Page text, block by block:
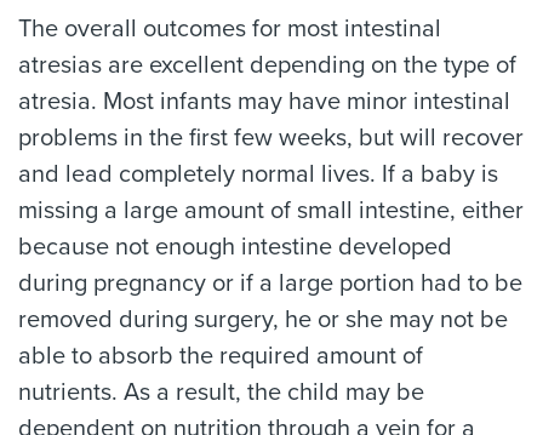
The overall outcomes for most intestinal
atresias are excellent depending on the type of
atresia. Most infants may have minor intestinal
problems in the first few weeks, but will recover
and lead completely normal lives. If a baby is
missing a large amount of small intestine, either
because not enough intestine developed
during pregnancy or if a large portion had to be
removed during surgery, he or she may not be
able to absorb the required amount of
nutrients. As a result, the child may be
dependent on nutrition through a vein for a